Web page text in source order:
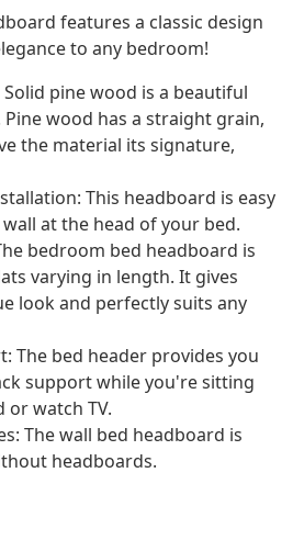
features a classic design
to any bedroom!
pine wood is a beautiful
wood has a straight grain,
the material its signature,
This headboard is easy
at the head of your bed.
bedroom bed headboard is
varying in length. It gives
look and perfectly suits any
The bed header provides you
support while you're sitting
or watch TV.
The wall bed headboard is
headboards.